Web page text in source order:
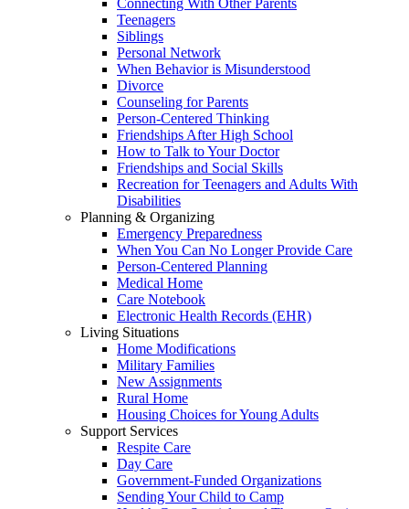
Connecting With Other Parents
Teenagers
Siblings
Personal Network
When Behavior is Misunderstood
Divorce
Counseling for Parents
Person-Centered Thinking
Friendships After High School
How to Talk to Your Doctor
Friendships and Social Skills
Recreation for Teenagers and Adults With
Disabilities
Planning & Organizing
Emergency Preparedness
When You Can No Longer Provide Care
Person-Centered Planning
Medical Home
Care Notebook
Electronic Health Records (EHR)
Living Situations
Home Modifications
Military Families
New Assignments
Rural Home
Housing Choices for Young Adults
Support Services
Respite Care
Day Care
Government-Funded Organizations
Sending Your Child to Camp